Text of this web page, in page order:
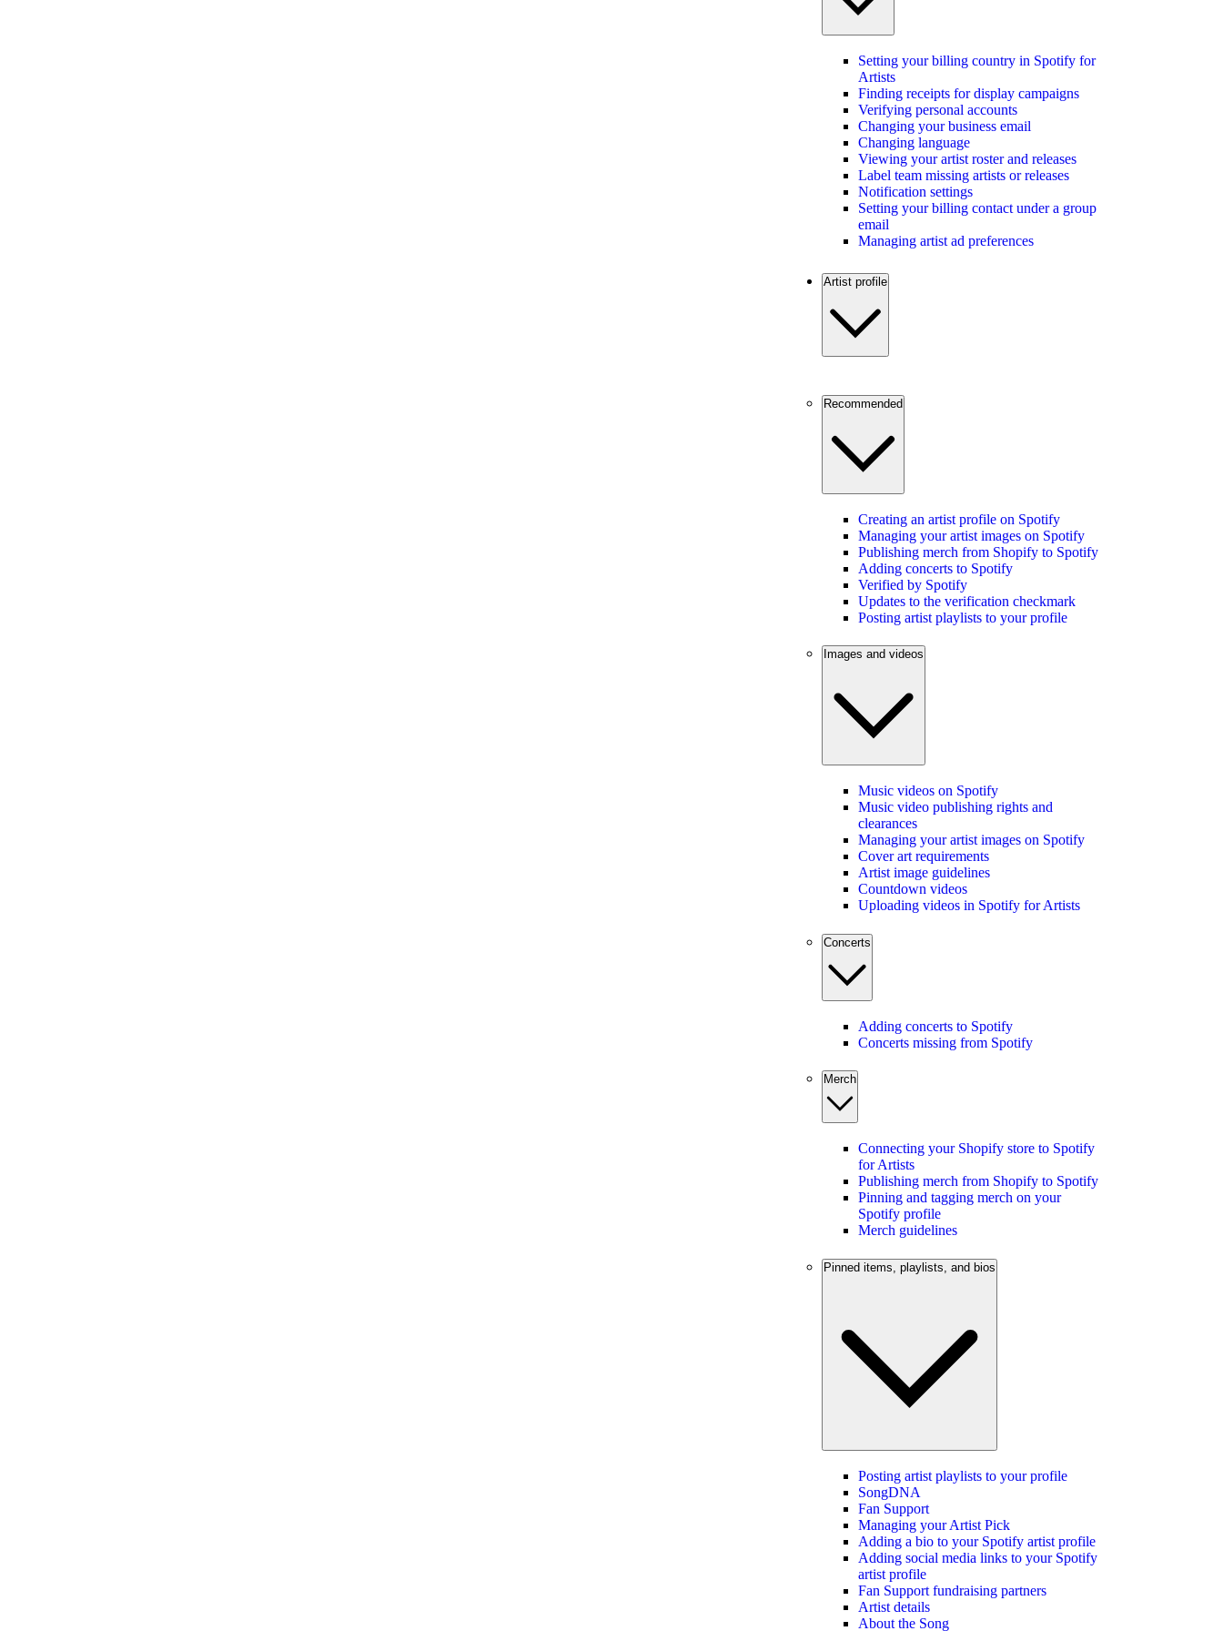
Setting your billing country in Spotify for
Artists
Finding receipts for display campaigns
Verifying personal accounts
Changing your business email
Changing language
Viewing your artist roster and releases
Label team missing artists or releases
Notification settings
Setting your billing contact under a group
email
Managing artist ad preferences
Artist profile
Recommended
Creating an artist profile on Spotify
Managing your artist images on Spotify
Publishing merch from Shopify to Spotify
Adding concerts to Spotify
Verified by Spotify
Updates to the verification checkmark
Posting artist playlists to your profile
Images and videos
Music videos on Spotify
Music video publishing rights and
clearances
Managing your artist images on Spotify
Cover art requirements
Artist image guidelines
Countdown videos
Uploading videos in Spotify for Artists
Concerts
Adding concerts to Spotify
Concerts missing from Spotify
Merch
Connecting your Shopify store to Spotify
for Artists
Publishing merch from Shopify to Spotify
Pinning and tagging merch on your
Spotify profile
Merch guidelines
Pinned items, playlists, and bios
Posting artist playlists to your profile
SongDNA
Fan Support
Managing your Artist Pick
Adding a bio to your Spotify artist profile
Adding social media links to your Spotify
artist profile
Fan Support fundraising partners
Artist details
About the Song